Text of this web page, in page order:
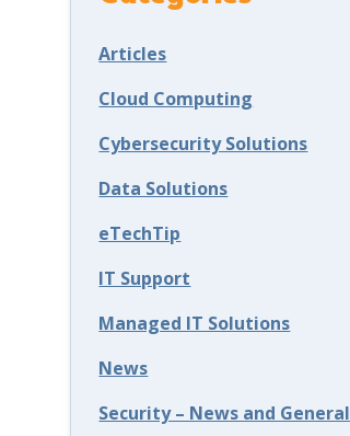
Articles
Cloud Computing
Cybersecurity Solutions
Data Solutions
eTechTip
IT Support
Managed IT Solutions
News
Security – News and General